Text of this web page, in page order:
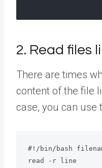
2. Read files
There are times
content of the file
case, you can use
#!/bin/bash
read -r line